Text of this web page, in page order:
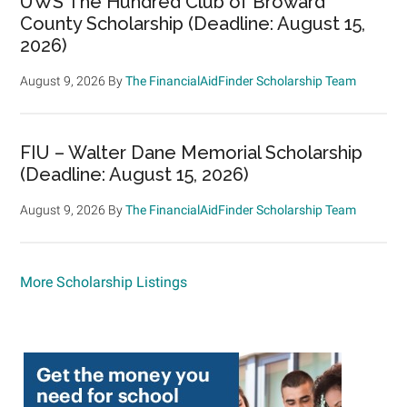
County Scholarship (Deadline: August 15,
2026)
August 9, 2026 ByThe FinancialAidFinder Scholarship Team
FIU – Walter Dane Memorial Scholarship
(Deadline: August 15, 2026)
August 9, 2026 ByThe FinancialAidFinder Scholarship Team
More Scholarship Listings